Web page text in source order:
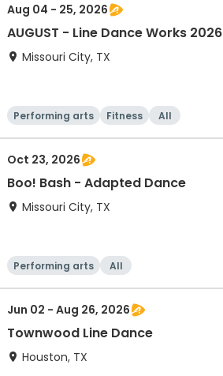
Aug 04 - 25, 2026
AUGUST - Line Dance Works 2026
Missouri City, TX
Performing arts Fitness All
Oct 23, 2026
Boo! Bash - Adapted Dance
Missouri City, TX
Performing arts All
Jun 02 - Aug 26, 2026
Townwood Line Dance
Houston, TX